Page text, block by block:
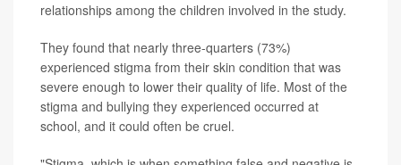
relationships among the children involved in the study.
They found that nearly three-quarters (73%)
experienced stigma from their skin condition that was
severe enough to lower their quality of life. Most of the
stigma and bullying they experienced occurred at
school, and it could often be cruel.